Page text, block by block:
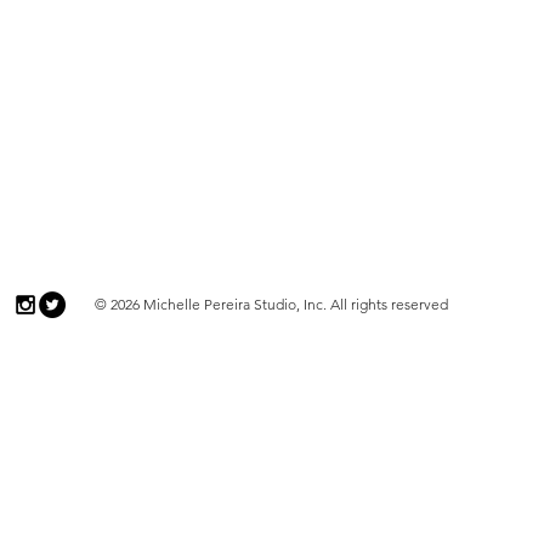
© 2026 Michelle Pereira Studio, Inc. All rights reserved